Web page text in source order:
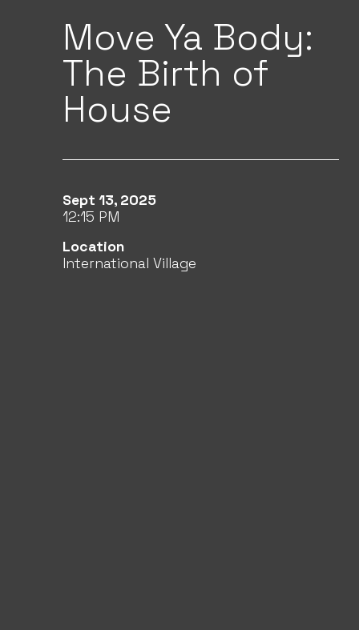
Move Ya Body:
The Birth of
House
Sept 13, 2025
12:15 PM
Location
International Village